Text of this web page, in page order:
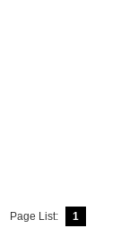
Page List: 1